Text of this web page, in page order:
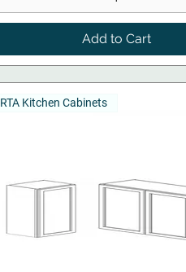
Add to Cart
RTA Kitchen Cabinets